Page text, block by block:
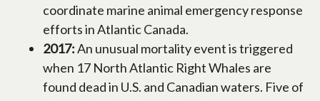
coordinate marine animal emergency response
efforts in Atlantic Canada.
2017:An unusual mortality event is triggered
when 17 North Atlantic Right Whales are
found dead in U.S. and Canadian waters. Five of